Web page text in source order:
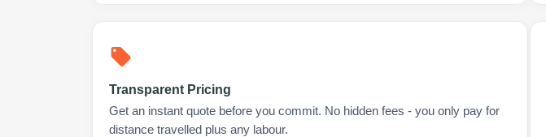
Transparent Pricing
Get an instant quote before you commit. No hidden fees - you only pay for
distance travelled plus any labour.